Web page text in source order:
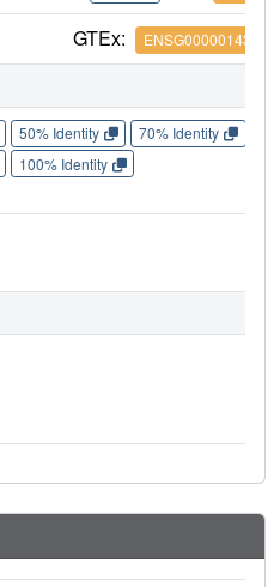
GTEx: ENSG00000143344
50% Identity 70% Identity
100% Identity